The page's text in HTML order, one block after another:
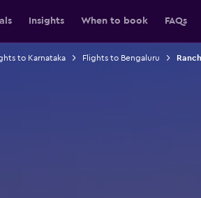
Insights When to book FAQs
to Karnataka Flights to Bengaluru